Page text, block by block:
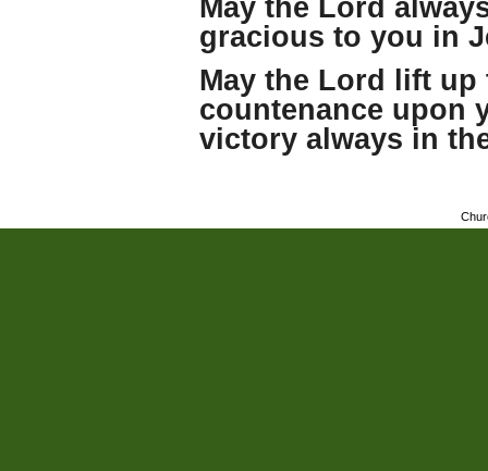
May the Lord
gracious to you in
May the Lord lift
countenance upon
victory always in